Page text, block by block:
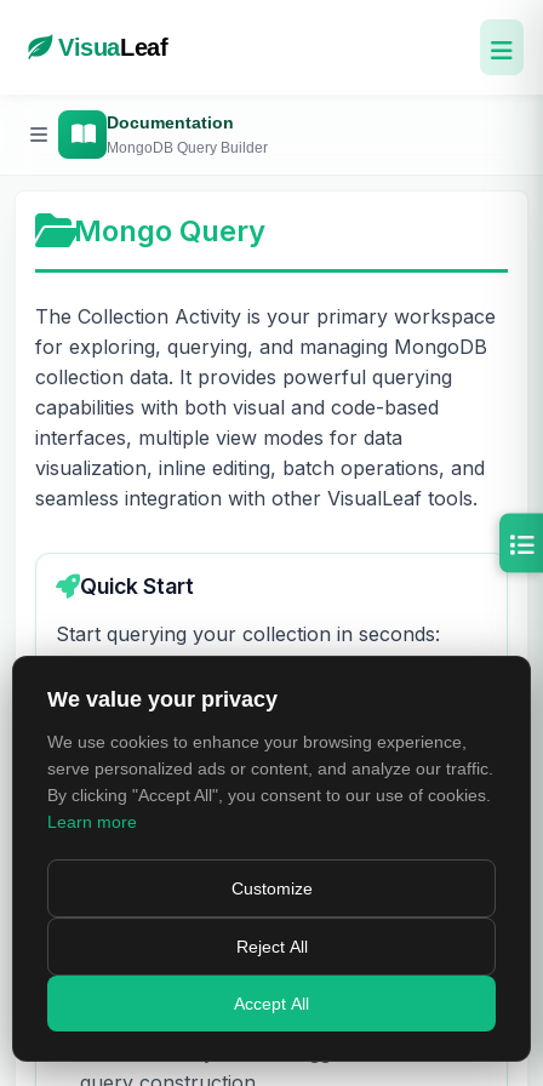
VisuaLeaf
Documentation
MongoDB Query Builder
Mongo Query
The Collection Activity is your primary workspace
for exploring, querying, and managing MongoDB
collection data. It provides powerful querying
capabilities with both visual and code-based
interfaces, multiple view modes for data
visualization, inline editing, batch operations, and
seamless integration with other VisualLeaf tools.
Quick Start
Start querying your collection in seconds:
Select a collection from the sidebar tree to
Enter a MongoDB query in the Query field
(e.g.,
Browse results in Tree View, Table View, or
We value your privacy
We use cookies to enhance your browsing experience,
serve personalized ads or content, and analyze our traffic.
By clicking "Accept All", you consent to our use of cookies.
Learn more
Customize
Reject All
Accept All